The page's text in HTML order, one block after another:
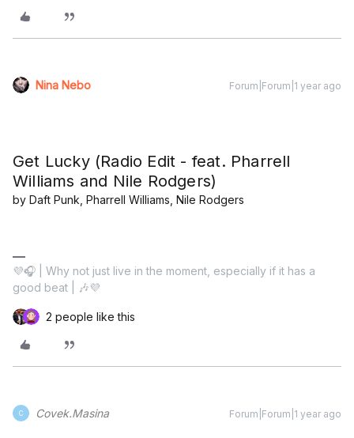
Nina Nebo Forum|Forum|1 year ago
Get Lucky (Radio Edit - feat. Pharrell
Williams and Nile Rodgers)
by Daft Punk, Pharrell Williams, Nile Rodgers
💜🎧 | Why not just live in the moment, especially if it has a
good beat | 🎶💜
2 people like this
C Covek.Masina Forum|Forum|1 year ago